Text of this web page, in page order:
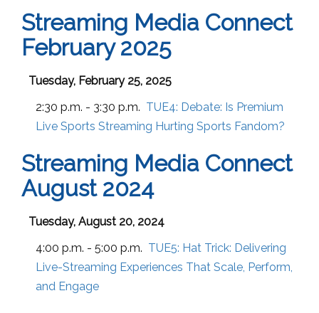
Streaming Media Connect
February 2025
Tuesday, February 25, 2025
2:30 p.m. - 3:30 p.m. TUE4: Debate: Is Premium
Live Sports Streaming Hurting Sports Fandom?
Streaming Media Connect
August 2024
Tuesday, August 20, 2024
4:00 p.m. - 5:00 p.m. TUE5: Hat Trick: Delivering
Live-Streaming Experiences That Scale, Perform,
and Engage